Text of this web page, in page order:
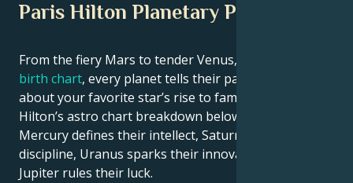
Paris Hilton Planetary Position
From the fiery Mars to tender Venus, in this
birth chart, every planet tells their part of the story
about your favorite star’s rise to fame. See Paris
Hilton’s astro chart breakdown below to find out how
Mercury defines their intellect, Saturn shapes their
discipline, Uranus sparks their innovative ideas, and
Jupiter rules their luck.